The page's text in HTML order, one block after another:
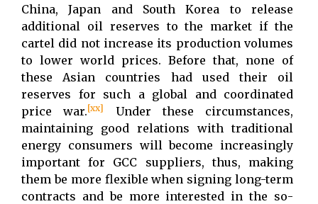
China, Japan and South Korea to release
additional oil reserves to the market if the
cartel did not increase its production volumes
to lower world prices. Before that, none of
these Asian countries had used their oil
reserves for such a global and coordinated
price war.[xx]
Under these circumstances,
maintaining good relations with traditional
energy consumers will become increasingly
important for GCC suppliers, thus, making
them be more flexible when signing long-term
contracts and be more interested in the so-